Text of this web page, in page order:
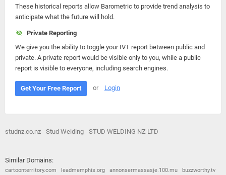
These historical reports allow Barometric to provide trend analysis to
anticipate what the future will hold.
Private Reporting
We give you the ability to toggle your IVT report between public and
private. A private report would be visible only to you, while a public
report is visible to everyone, including search engines.
Get Your Free Report or Login
studnz.co.nz - Stud Welding - STUD WELDING NZ LTD
Similar Domains:
cartoonterritory.com leadmemphis.org annonsermassasje.100.mu
buzzworthy.tv